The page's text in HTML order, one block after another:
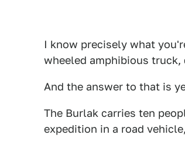
I know precisely what
wheeled amphibious truck,
And the answer to that is
The Burlak carries ten
expedition in a road